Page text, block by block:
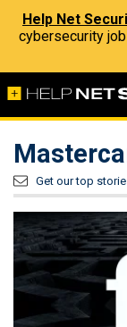
Help Net
cybersecurity
Get our top